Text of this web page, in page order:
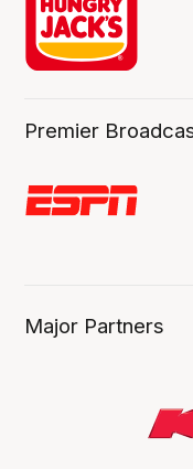
Premier
Major Partners